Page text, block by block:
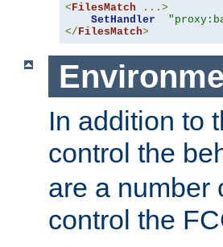
< FilesMatch
...>
SetHandler
</ FilesMatch>
In addition to
control the
are a number
control the